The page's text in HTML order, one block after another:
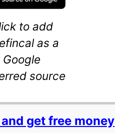
to add
as a
Google
source
get free money